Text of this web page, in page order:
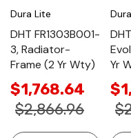
Dura Lite
DHT FR1303B001-
3, Radiator-
Frame (2 Yr Wty)
$1,768.64
$2,866.96
Yr